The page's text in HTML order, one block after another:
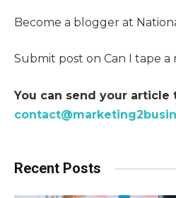
Become a blogger at
Submit post on Can I tape a
You can send your article
Recent Posts